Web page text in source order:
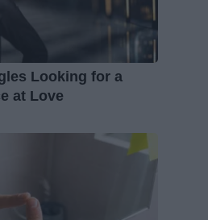
Looking for a
at Love